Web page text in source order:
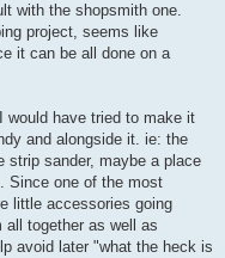
with the shopsmith one.
project, seems like
it can be all done on a
would have tried to make it
and alongside it. ie: the
strip sander, maybe a place
Since one of the most
little accessories going
together as well as
avoid later "what the heck is